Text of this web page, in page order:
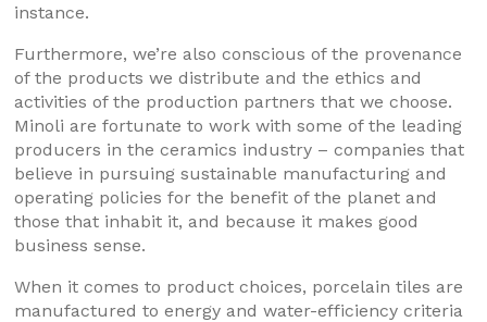
instance.
Furthermore, we’re also conscious of the provenance
of the products we distribute and the ethics and
activities of the production partners that we choose.
Minoli are fortunate to work with some of the leading
producers in the ceramics industry – companies that
believe in pursuing sustainable manufacturing and
operating policies for the benefit of the planet and
those that inhabit it, and because it makes good
business sense.
When it comes to product choices, porcelain tiles are
manufactured to energy and water-efficiency criteria